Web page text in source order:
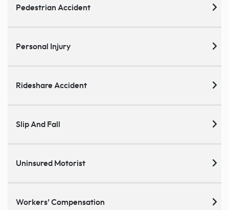
Pedestrian Accident
Personal Injury
Rideshare Accident
Slip And Fall
Uninsured Motorist
Workers’ Compensation